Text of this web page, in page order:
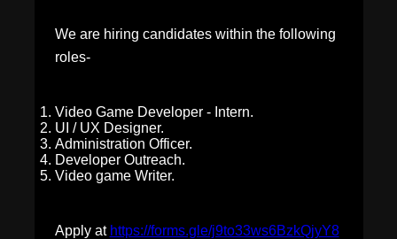
We are hiring candidates within the following
roles-
Video Game Developer - Intern.
UI / UX Designer.
Administration Officer.
Developer Outreach.
Video game Writer.
Apply at https://forms.gle/j9to33ws6BzkQjyY8